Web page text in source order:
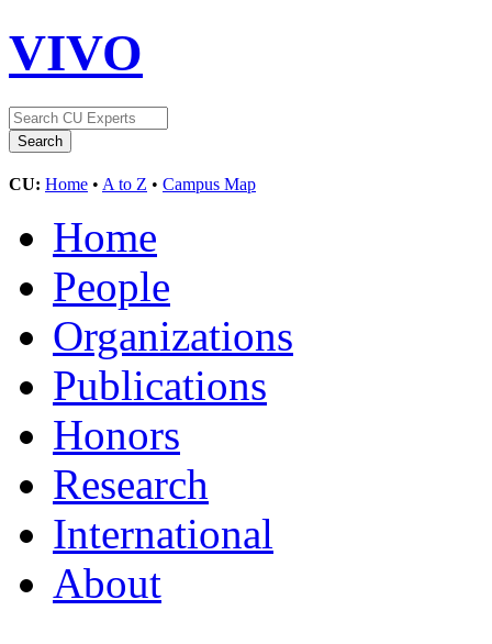
VIVO
CU: Home • A to Z • Campus Map
Home
People
Organizations
Publications
Honors
Research
International
About